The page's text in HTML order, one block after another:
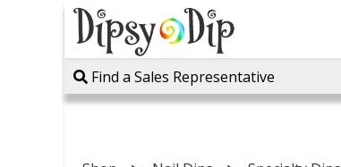
Find a Sales Representative